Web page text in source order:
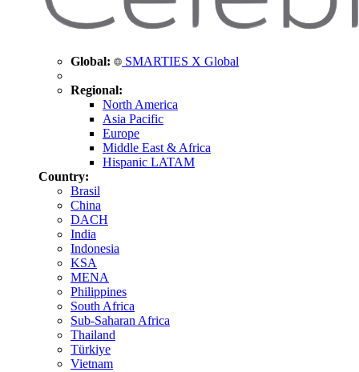
Global: SMARTIES X Global
Regional:
North America
Asia Pacific
Europe
Middle East & Africa
Hispanic LATAM
Country:
Brasil
China
DACH
India
Indonesia
KSA
MENA
Philippines
South Africa
Sub-Saharan Africa
Thailand
Türkiye
Vietnam